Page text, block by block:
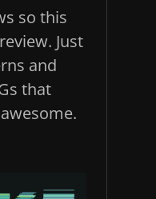
so this
Just
and
that